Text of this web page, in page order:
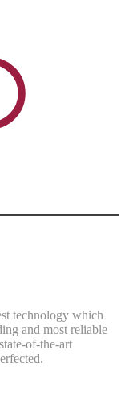
technology which
and most reliable
of-the-art